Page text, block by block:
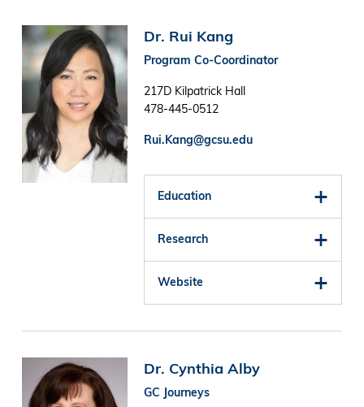
Image Dr. Rui Kang
Program Co-Coordinator
217D Kilpatrick Hall
478-445-0512
Rui.Kang@gcsu.edu
Education
Research
Website
Image Dr. Cynthia Alby
GC Journeys